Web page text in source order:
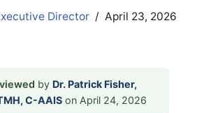
Director April 23, 2026
by Dr. Patrick Fisher,
C-AAIS on April 24, 2026